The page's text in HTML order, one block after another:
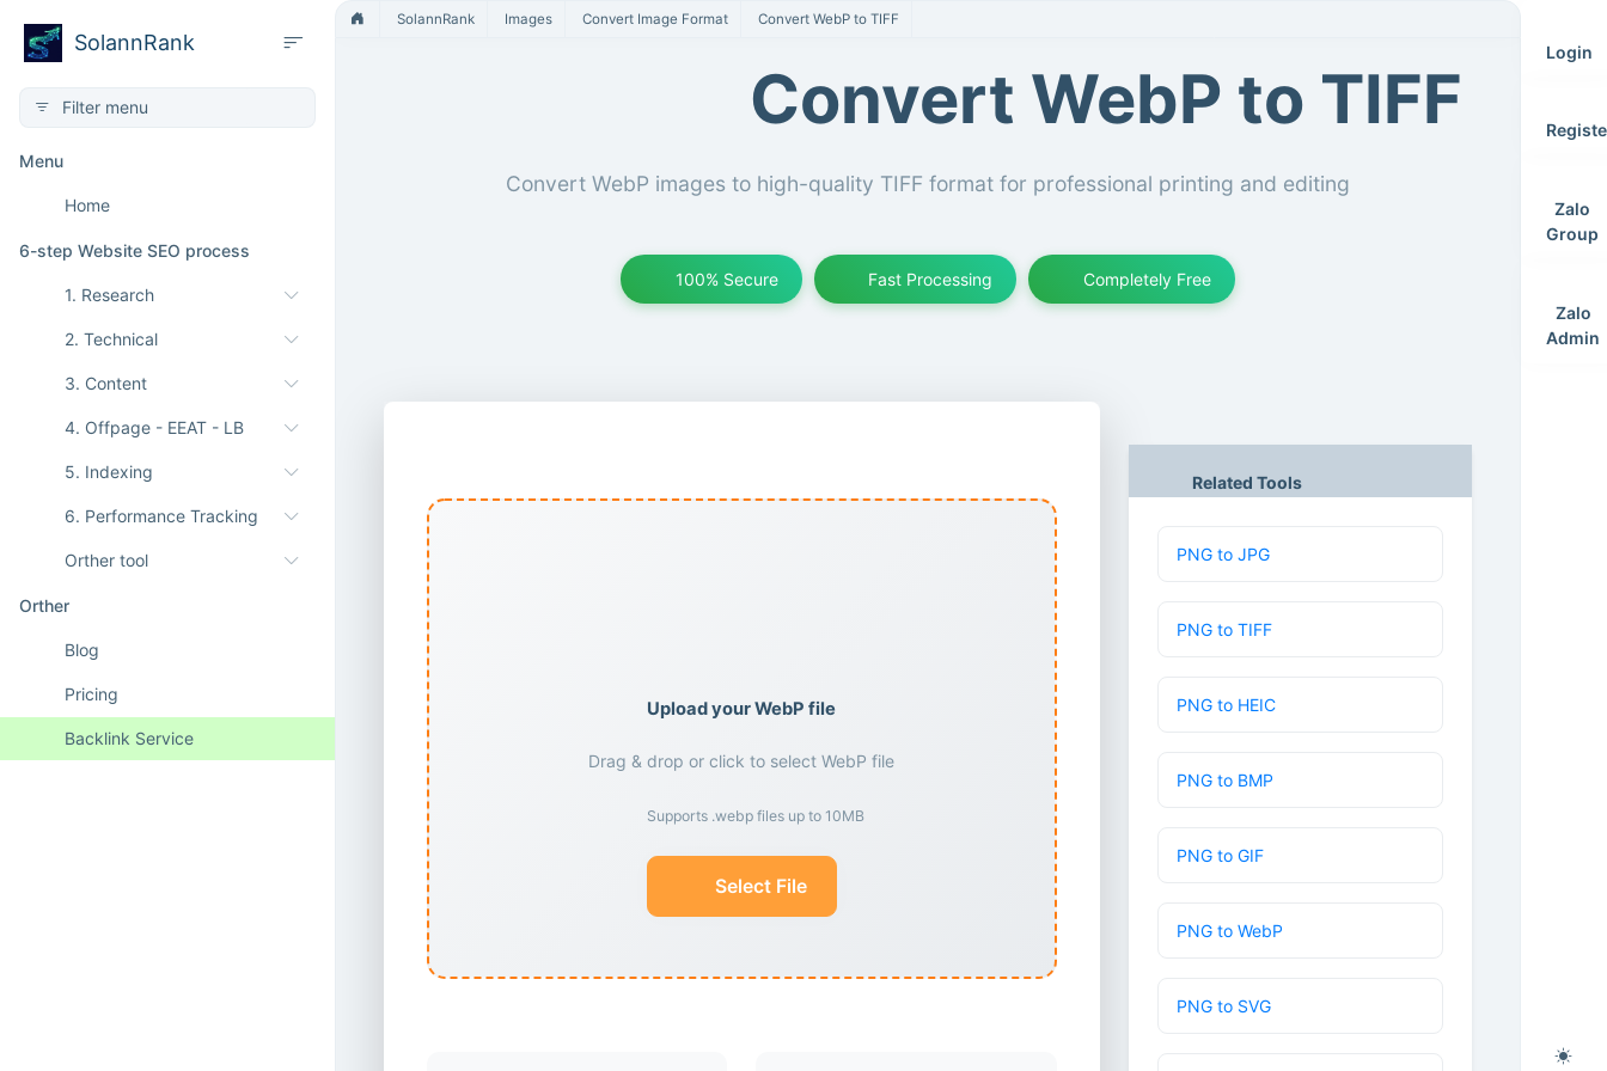
SolannRank
Menu
Home
6-step Website SEO process
1. Research
2. Technical
3. Content
4. Offpage - EEAT - LB
5. Indexing
6. Performance Tracking
Orther tool
Orther
Blog
Pricing
Backlink Service
SolannRank Images Convert Image Format Convert WebP to TIFF
Convert WebP to TIFF
Convert WebP images to high-quality TIFF format for professional printing and editing
100% Secure Fast Processing Completely Free
Upload your WebP file
Drag & drop or click to select WebP file
Supports .webp files up to 10MB
Select File
Related Tools
PNG to JPG
PNG to TIFF
PNG to HEIC
PNG to BMP
PNG to GIF
PNG to WebP
PNG to SVG
Login
Zalo
Group
Zalo
Admin